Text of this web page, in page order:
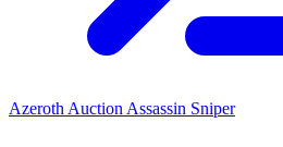
Azeroth Auction Assassin Sniper